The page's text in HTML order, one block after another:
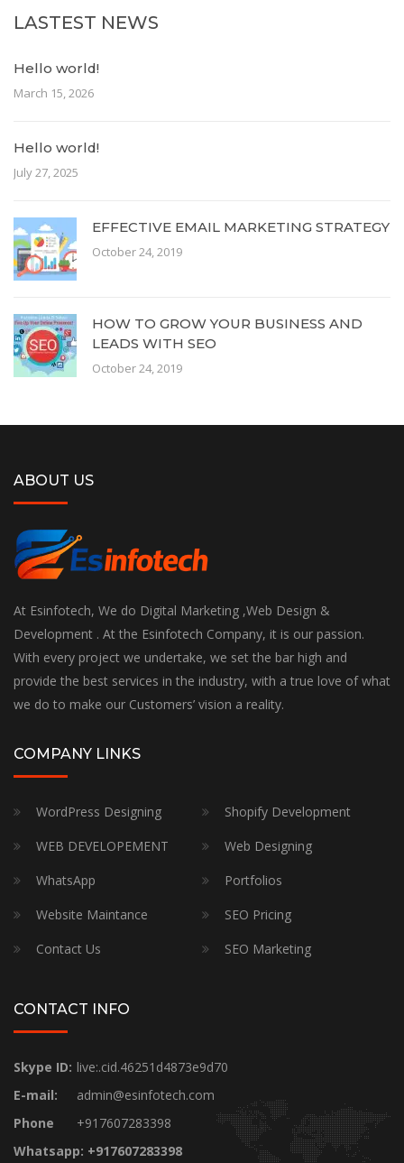
LASTEST NEWS
Hello world!
March 15, 2026
Hello world!
July 27, 2025
EFFECTIVE EMAIL MARKETING STRATEGY
October 24, 2019
HOW TO GROW YOUR BUSINESS AND
LEADS WITH SEO
October 24, 2019
ABOUT US
At Esinfotech, We do Digital Marketing ,Web Design &
Development . At the Esinfotech Company, it is our passion.
With every project we undertake, we set the bar high and
provide the best services in the industry, with a true love of what
we do to make our Customers’ vision a reality.
COMPANY LINKS
WordPress Designing
Shopify Development
WEB DEVELOPEMENT
Web Designing
WhatsApp
Portfolios
Website Maintance
SEO Pricing
Contact Us
SEO Marketing
CONTACT INFO
Skype ID: live:.cid.46251d4873e9d70
E-mail:
admin@esinfotech.com
Phone
+917607283398
Whatsapp: +917607283398